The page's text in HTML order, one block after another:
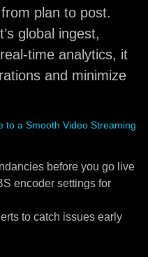
plan to post.
global ingest,
time analytics, it
and minimize
to a Smooth Video Streaming
before you go live
encoder settings for
to catch issues early